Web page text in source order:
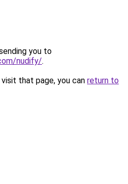
you to
nudify/.
that page, you can return to